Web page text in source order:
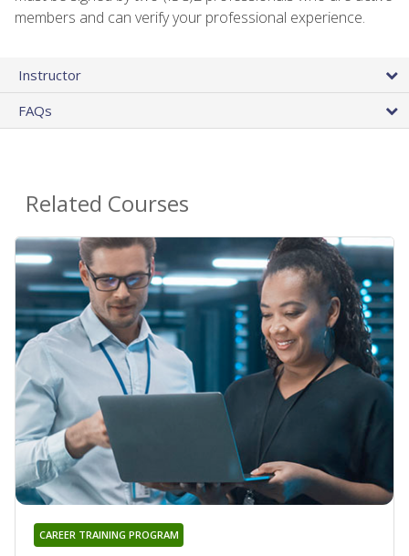
members and can verify your professional experience.
Instructor
FAQs
Related Courses
CAREER TRAINING PROGRAM